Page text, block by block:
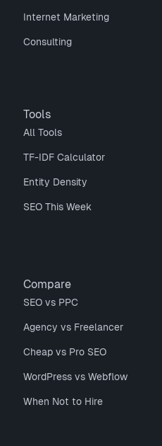
Internet Marketing
Consulting
Tools
All Tools
TF-IDF Calculator
Entity Density
SEO This Week
Compare
SEO vs PPC
Agency vs Freelancer
Cheap vs Pro SEO
WordPress vs Webflow
When Not to Hire